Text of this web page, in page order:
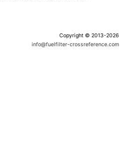
Copyright © 2013-2026
info@fuelfilter-crossreference.com